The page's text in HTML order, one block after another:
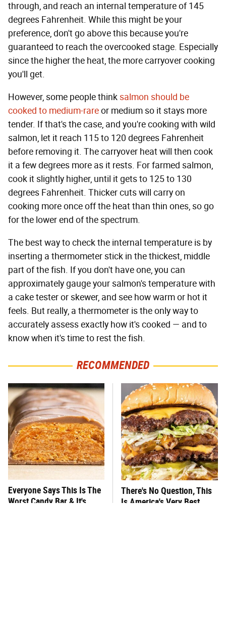
through, and reach an internal temperature of 145
degrees Fahrenheit. While this might be your
preference, don't go above this because you're
guaranteed to reach the overcooked stage. Especially
since the higher the heat, the more carryover cooking
you'll get.
However, some people thinksalmon should be
cooked to medium-rareor medium so it stays more
tender. If that's the case, and you're cooking with wild
salmon, let it reach 115 to 120 degrees Fahrenheit
before removing it. The carryover heat will then cook
it a few degrees more as it rests. For farmed salmon,
cook it slightly higher, until it gets to 125 to 130
degrees Fahrenheit. Thicker cuts will carry on
cooking more once off the heat than thin ones, so go
for the lower end of the spectrum.
The best way to check the internal temperature is by
inserting a thermometer stick in the thickest, middle
part of the fish. If you don't have one, you can
approximately gauge your salmon's temperature with
a cake tester or skewer, and see how warm or hot it
feels. But really, a thermometer is the only way to
accurately assess exactly how it's cooked — and to
know when it's time to rest the fish.
RECOMMENDED
Everyone Says This Is The
Worst Candy Bar & It's
There's No Question, This
Is America's Very Best